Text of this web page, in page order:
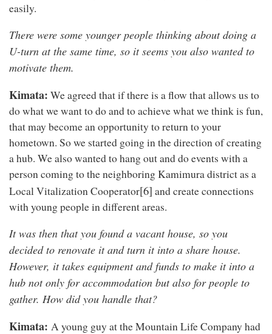
easily.
There were some younger people thinking about doing a
U-turn at the same time, so it seems you also wanted to
motivate them.
Kimata: We agreed that if there is a flow that allows us to
do what we want to do and to achieve what we think is fun,
that may become an opportunity to return to your
hometown. So we started going in the direction of creating
a hub. We also wanted to hang out and do events with a
person coming to the neighboring Kamimura district as a
Local Vitalization Cooperator[6] and create connections
with young people in different areas.
It was then that you found a vacant house, so you
decided to renovate it and turn it into a share house.
However, it takes equipment and funds to make it into a
hub not only for accommodation but also for people to
gather. How did you handle that?
Kimata: A young guy at the Mountain Life Company had